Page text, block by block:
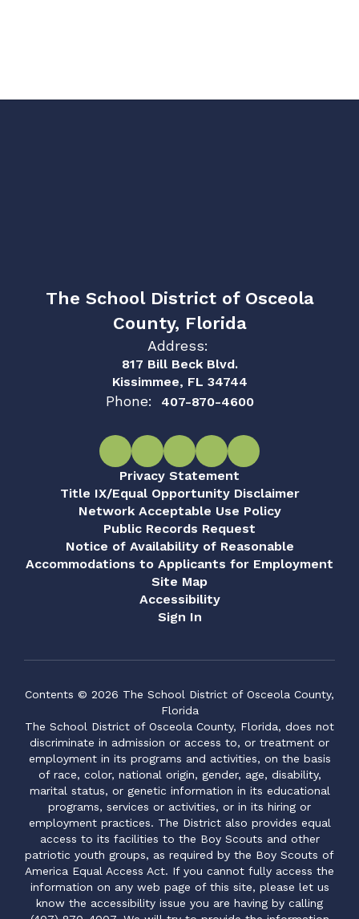
The School District of Osceola
County, Florida
Address:
817 Bill Beck Blvd.
Kissimmee, FL 34744
Phone: 407-870-4600
Privacy Statement
Title IX/Equal Opportunity Disclaimer
Network Acceptable Use Policy
Public Records Request
Notice of Availability of Reasonable
Accommodations to Applicants for Employment
Site Map
Accessibility
Sign In
Contents © 2026 The School District of Osceola County,
Florida
The School District of Osceola County, Florida, does not
discriminate in admission or access to, or treatment or
employment in its programs and activities, on the basis
of race, color, national origin, gender, age, disability,
marital status, or genetic information in its educational
programs, services or activities, or in its hiring or
employment practices. The District also provides equal
access to its facilities to the Boy Scouts and other
patriotic youth groups, as required by the Boy Scouts of
America Equal Access Act. If you cannot fully access the
information on any web page of this site, please let us
know the accessibility issue you are having by calling